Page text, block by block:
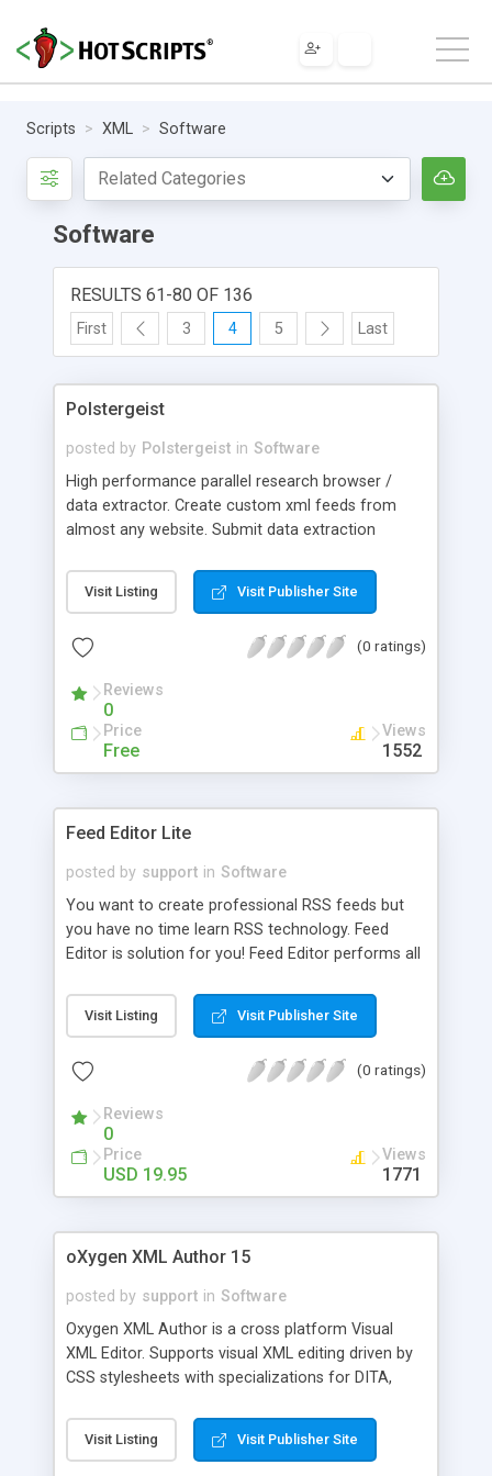
Scripts XML Software
Software
RESULTS 61-80 OF 136
First 3 4 5 Last
Polstergeist
posted by Polstergeist in Software
High performance parallel research browser /
data extractor. Create custom xml feeds from
almost any website. Submit data extraction
program; uses a very simple programming
interface.
Visit Listing Visit Publisher Site
(0 ratings)
Reviews
0
Price
Free
Views
1552
Feed Editor Lite
posted by support in Software
You want to create professional RSS feeds but
you have no time learn RSS technology. Feed
Editor is solution for you! Feed Editor performs all
RSS formats, import text from CSV and HTML
files, helps you to edit HTML in WYSIWYG editor,
feeds and publish them, support RSS feeds export
Visit Listing Visit Publisher Site
(0 ratings)
Reviews
0
Price
USD 19.95
Views
1771
oXygen XML Author 15
posted by support in Software
Oxygen XML Author is a cross platform Visual
XML Editor. Supports visual XML editing driven by
CSS stylesheets with specializations for DITA,
includes document templates for easily creating
new XML instances, CSS for WYSIWYG like
Visit Listing Visit Publisher Site